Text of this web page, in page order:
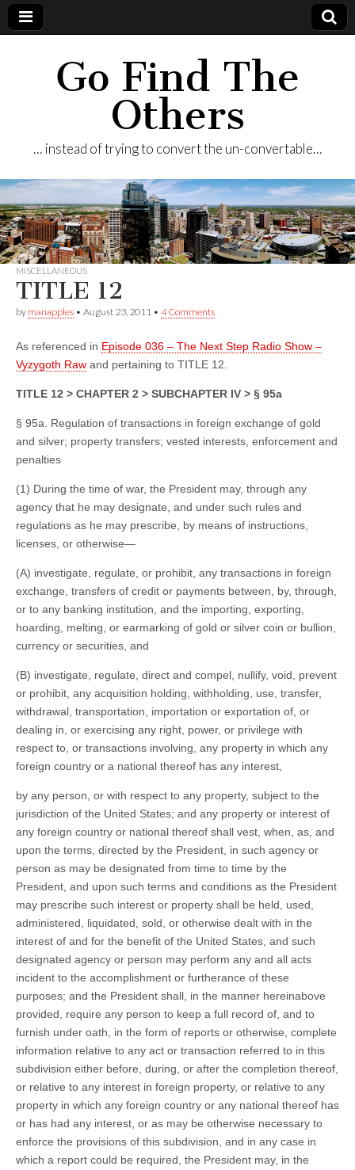
Go Find The
Others
… instead of trying to convert the un-convertable…
MISCELLANEOUS
TITLE 12
by manapples • August 23, 2011 • 4 Comments
As referenced in Episode 036 – The Next Step Radio Show –
Vyzygoth Raw and pertaining to TITLE 12.
TITLE 12 > CHAPTER 2 > SUBCHAPTER IV > § 95a
§ 95a. Regulation of transactions in foreign exchange of gold
and silver; property transfers; vested interests, enforcement and
penalties
(1) During the time of war, the President may, through any
agency that he may designate, and under such rules and
regulations as he may prescribe, by means of instructions,
licenses, or otherwise—
(A) investigate, regulate, or prohibit, any transactions in foreign
exchange, transfers of credit or payments between, by, through,
or to any banking institution, and the importing, exporting,
hoarding, melting, or earmarking of gold or silver coin or bullion,
currency or securities, and
(B) investigate, regulate, direct and compel, nullify, void, prevent
or prohibit, any acquisition holding, withholding, use, transfer,
withdrawal, transportation, importation or exportation of, or
dealing in, or exercising any right, power, or privilege with
respect to, or transactions involving, any property in which any
foreign country or a national thereof has any interest,
by any person, or with respect to any property, subject to the
jurisdiction of the United States; and any property or interest of
any foreign country or national thereof shall vest, when, as, and
upon the terms, directed by the President, in such agency or
person as may be designated from time to time by the
President, and upon such terms and conditions as the President
may prescribe such interest or property shall be held, used,
administered, liquidated, sold, or otherwise dealt with in the
interest of and for the benefit of the United States, and such
designated agency or person may perform any and all acts
incident to the accomplishment or furtherance of these
purposes; and the President shall, in the manner hereinabove
provided, require any person to keep a full record of, and to
furnish under oath, in the form of reports or otherwise, complete
information relative to any act or transaction referred to in this
subdivision either before, during, or after the completion thereof,
or relative to any interest in foreign property, or relative to any
property in which any foreign country or any national thereof has
or has had any interest, or as may be otherwise necessary to
enforce the provisions of this subdivision, and in any case in
which a report could be required, the President may, in the